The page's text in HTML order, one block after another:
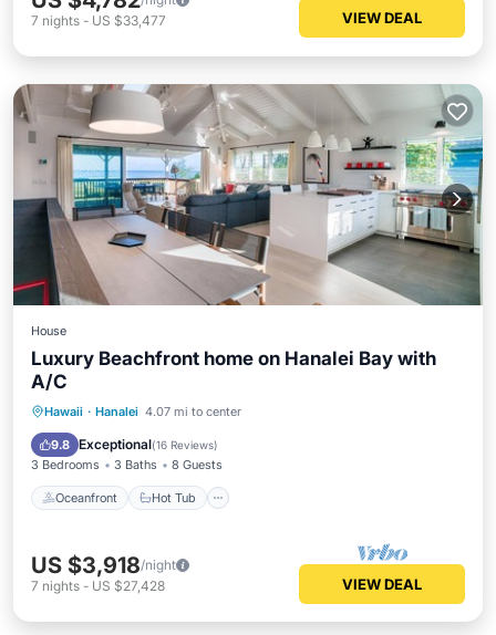
7 nights - US $33,477 VIEW DEAL
House
Luxury Beachfront home on Hanalei Bay with
A/C
Hawaii · Hanalei 4.07 mi to center
9.8 Exceptional(16 Reviews)
3 Bedrooms 3 Baths 8 Guests
Oceanfront Hot Tub
Oceanfront Hot Tub
Ocean View
US $3,918/night
7 nights - US $27,428 VIEW DEAL